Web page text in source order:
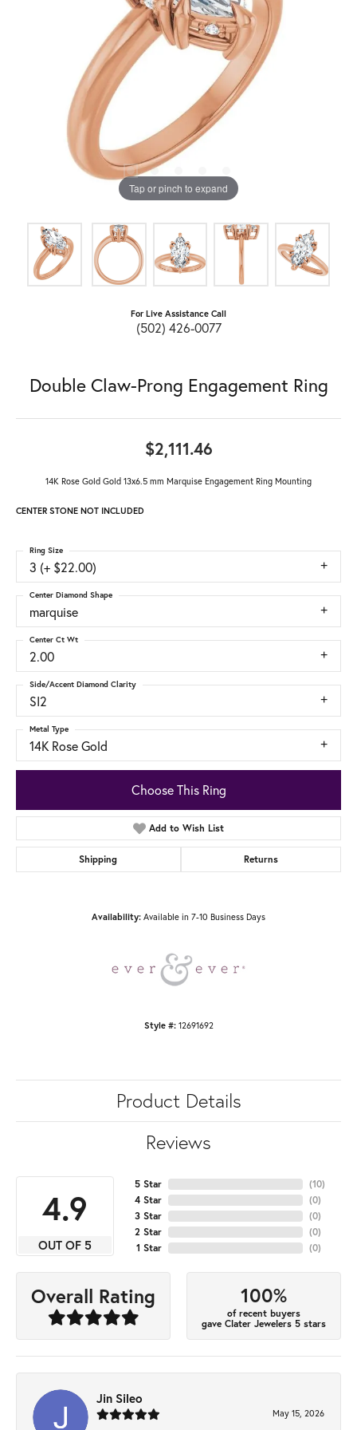
Tap or pinch to expand
For Live Assistance Call
(502) 426-0077
Double Claw-Prong Engagement Ring
$2,111.46
14K Rose Gold Gold 13x6.5 mm Marquise Engagement Ring Mounting
CENTER STONE NOT INCLUDED
3 (+ $22.00)
Ring Size
marquise
Center Diamond Shape
2.00
Center Ct Wt
SI2
Side/Accent Diamond Clarity
14K Rose Gold
Metal Type
Choose This Ring
Add to Wish List
Shipping Returns
Availability: Available in 7-10 Business Days
Style #: 12691692
Product Details
Reviews
4.9
OUT OF 5
5 Star
4 Star
3 Star
2 Star
1 Star
(10)
(0)
(0)
(0)
(0)
Overall Rating 100%
of recent buyers
gave Clater Jewelers 5 stars
Jin Sileo
May 15, 2026